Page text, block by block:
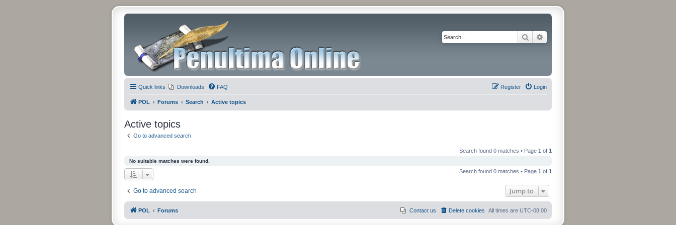
Search
Quick links Downloads FAQ Login
Register
POL Forums Search Active topics
Active topics
Go to advanced search
Search found 0 matches • Page 1 of 1
No suitable matches were found.
Search found 0 matches • Page 1 of 1
Go to advanced search Jump to
POL Forums All times are UTC-08:00
Delete cookies
Contact us